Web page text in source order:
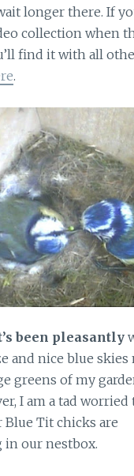
longer there. If
collection when
find it with all
.
been pleasantly
and nice blue skies
greens of my
I am a tad worried
Blue Tit chicks are
in our nestbox.